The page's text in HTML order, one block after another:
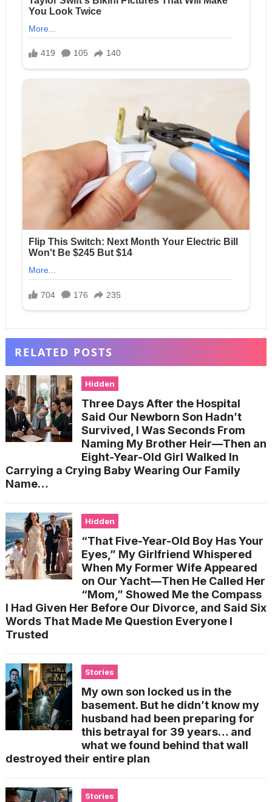
RELATED POSTS
Hidden
Three Days After the Hospital
Said Our Newborn Son Hadn’t
Survived, I Was Seconds From
Naming My Brother Heir—Then an
Eight-Year-Old Girl Walked In
Carrying a Crying Baby Wearing Our Family
Name…
Hidden
“That Five-Year-Old Boy Has Your
Eyes,” My Girlfriend Whispered
When My Former Wife Appeared
on Our Yacht—Then He Called Her
“Mom,” Showed Me the Compass
I Had Given Her Before Our Divorce, and Said Six
Words That Made Me Question Everyone I
Trusted
Stories
My own son locked us in the
basement. But he didn’t know my
husband had been preparing for
this betrayal for 39 years… and
what we found behind that wall
destroyed their entire plan
Stories